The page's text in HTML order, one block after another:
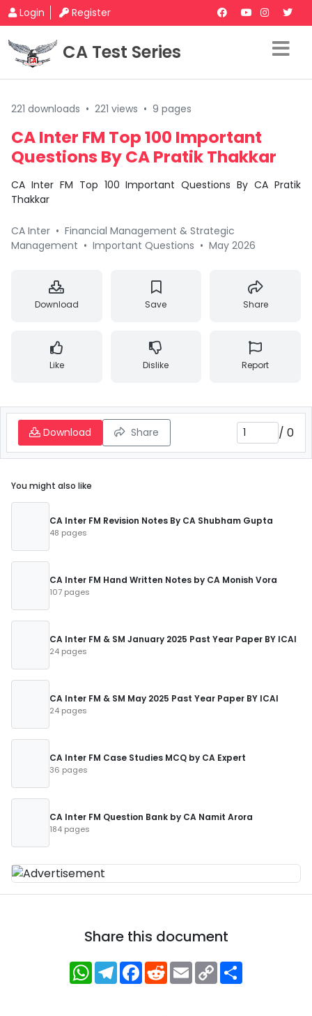
Login Register
CA Test Series
221 downloads • 221 views • 9 pages
CA Inter FM Top 100 Important
Questions By CA Pratik Thakkar
CA Inter FM Top 100 Important Questions By CA Pratik
Thakkar
CA Inter • Financial Management & Strategic
Management • Important Questions • May 2026
Download Save Share
Like Dislike Report
Download Share / 0
You might also like
CA Inter FM Revision Notes By CA Shubham Gupta
48 pages
CA Inter FM Hand Written Notes by CA Monish Vora
107 pages
CA Inter FM & SM January 2025 Past Year Paper BY ICAI
24 pages
CA Inter FM & SM May 2025 Past Year Paper BY ICAI
24 pages
CA Inter FM Case Studies MCQ by CA Expert
36 pages
CA Inter FM Question Bank by CA Namit Arora
184 pages
Share this document
WhatsApp
Telegram
Facebook
RedditEmailCopy
Link